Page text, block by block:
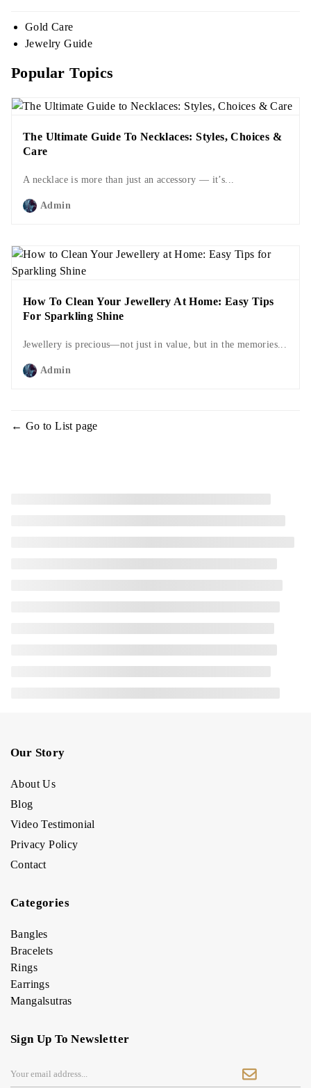
Gold Care
Jewelry Guide
Popular Topics
The Ultimate Guide To Necklaces: Styles, Choices &
Care
A necklace is more than just an accessory — it’s...
Admin
How To Clean Your Jewellery At Home: Easy Tips
For Sparkling Shine
Jewellery is precious—not just in value, but in the memories...
Admin
Go to List page
Our Story
About Us
Blog
Video Testimonial
Privacy Policy
Contact
Categories
Bangles
Bracelets
Rings
Earrings
Mangalsutras
Sign Up To Newsletter